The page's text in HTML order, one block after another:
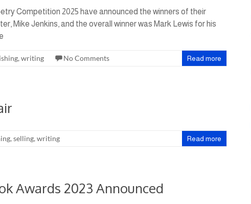
Competition 2025 have announced the winners of their
Mike Jenkins, and the overall winner was Mark Lewis for his
, writing No Comments Read more
, selling, writing Read more
Awards 2023 Announced